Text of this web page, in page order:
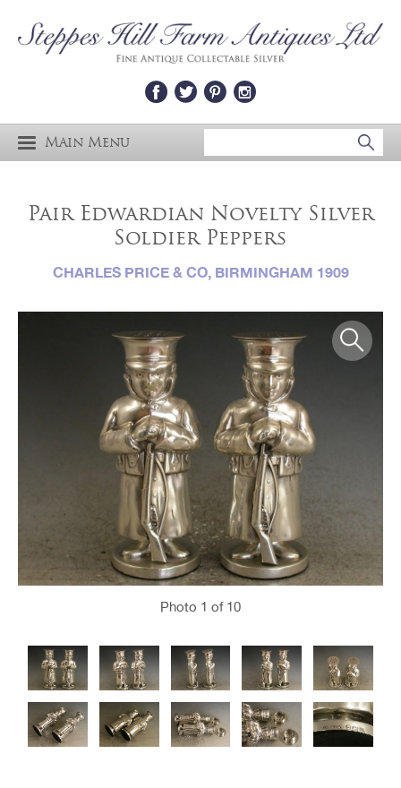
Main Menu
Pair Edwardian Novelty Silver
Soldier Peppers
CHARLES PRICE & CO, BIRMINGHAM 1909
Photo 1 of 10